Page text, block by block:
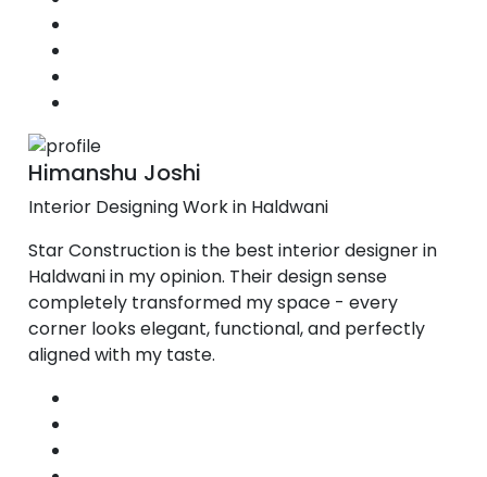
Himanshu Joshi
Interior Designing Work in Haldwani
Star Construction is the best interior designer in
Haldwani in my opinion. Their design sense
completely transformed my space - every
corner looks elegant, functional, and perfectly
aligned with my taste.